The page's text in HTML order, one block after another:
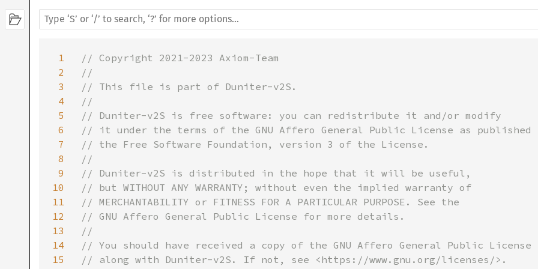
1
2
3
4
5
6
7
8
9
10
11
12
13
14
15
// Copyright 2021-2023 Axiom-Team
//
// This file is part of Duniter-v2S.
//
// Duniter-v2S is free software: you can redistribute it and/or modify
// it under the terms of the GNU Affero General Public License as published
// the Free Software Foundation, version 3 of the License.
//
// Duniter-v2S is distributed in the hope that it will be useful,
// but WITHOUT ANY WARRANTY; without even the implied warranty of
// MERCHANTABILITY or FITNESS FOR A PARTICULAR PURPOSE. See the
// GNU Affero General Public License for more details.
//
// You should have received a copy of the GNU Affero General Public License
// along with Duniter-v2S. If not, see <https://www.gnu.org/licenses/>.